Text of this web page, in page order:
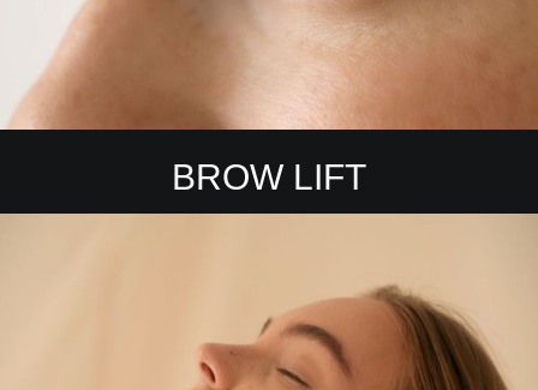
BROW LIFT